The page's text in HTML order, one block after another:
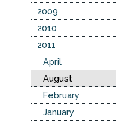
2009
2010
2011
April
August
February
January